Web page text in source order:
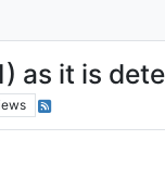
as it is